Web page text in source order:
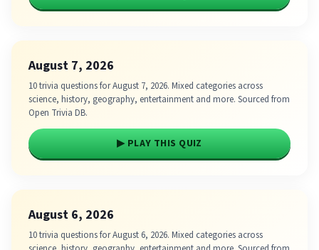
August 7, 2026
10 trivia questions for August 7, 2026. Mixed categories across
science, history, geography, entertainment and more. Sourced from
Open Trivia DB.
▶ PLAY THIS QUIZ
August 6, 2026
10 trivia questions for August 6, 2026. Mixed categories across